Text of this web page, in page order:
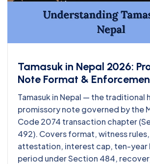
Tamasuk in Nepal 2026:
Note Format &
Tamasuk in Nepal — the traditional
promissory note governed by the
Code 2074 transaction chapter
492). Covers format, witness
attestation, interest cap, ten-year
period under Section 484,